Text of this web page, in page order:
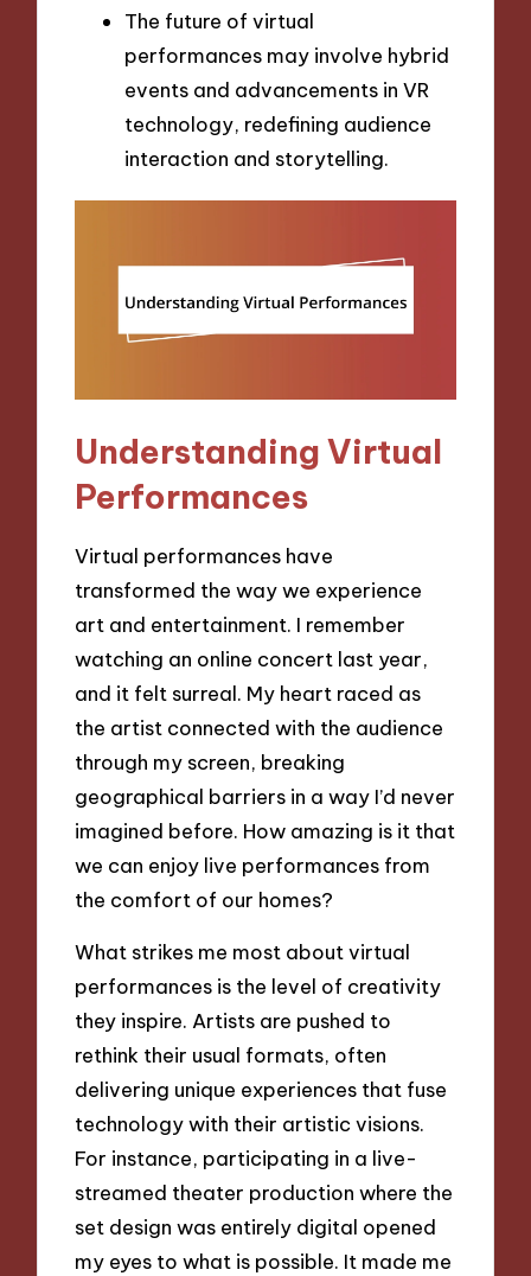
The future of virtual
performances may involve hybrid
events and advancements in VR
technology, redefining audience
interaction and storytelling.
Understanding Virtual
Performances
Virtual performances have
transformed the way we experience
art and entertainment. I remember
watching an online concert last year,
and it felt surreal. My heart raced as
the artist connected with the audience
through my screen, breaking
geographical barriers in a way I’d never
imagined before. How amazing is it that
we can enjoy live performances from
the comfort of our homes?
What strikes me most about virtual
performances is the level of creativity
they inspire. Artists are pushed to
rethink their usual formats, often
delivering unique experiences that fuse
technology with their artistic visions.
For instance, participating in a live-
streamed theater production where the
set design was entirely digital opened
my eyes to what is possible. It made me